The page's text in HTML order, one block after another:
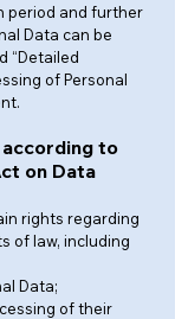
period and further
Data can be
“Detailed
of Personal
to
on Data
rights regarding
of law, including
Data;
of their